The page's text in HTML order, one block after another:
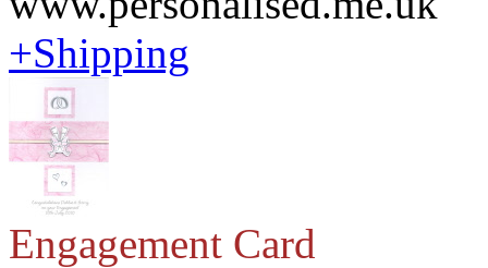
+Shipping
Engagement Card